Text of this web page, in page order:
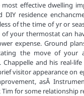
effective dwelling
DIY residence
of the time of yr or
your thermostat can
expense. Ground
the move of your
and his real-
visitor appearance on
asÂ
Tim for some relationship